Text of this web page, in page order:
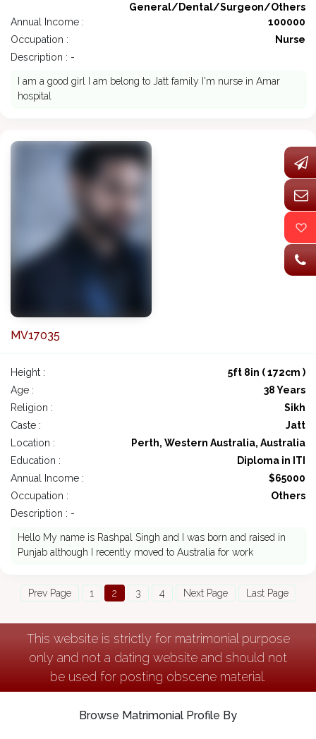
General/Dental/Surgeon/Others
Annual Income :
100000
Occupation :
Nurse
Description : -
I am a good girl I am belong to Jatt family I'm nurse in Amar
hospital
MV17035
Height :
5ft 8in ( 172cm )
Age :
38 Years
Religion :
Sikh
Caste :
Jatt
Location :
Perth, Western Australia, Australia
Education :
Diploma in ITI
Annual Income :
$65000
Occupation :
Others
Description : -
Hello My name is Rashpal Singh and I was born and raised in
Punjab although I recently moved to Australia for work
Prev Page 1 2 3 4 Next Page Last Page
This website is strictly for matrimonial purpose
only and not a dating website and should not
be used for posting obscene material.
Browse Matrimonial Profile By